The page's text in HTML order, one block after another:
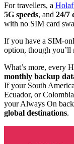
For travellers, a
5G speeds, and 24/7
with no SIM card
If you have a SIM-
option, though you’ll
What’s more, every
monthly backup
If your South
Ecuador, or
your Always On
global destinations.